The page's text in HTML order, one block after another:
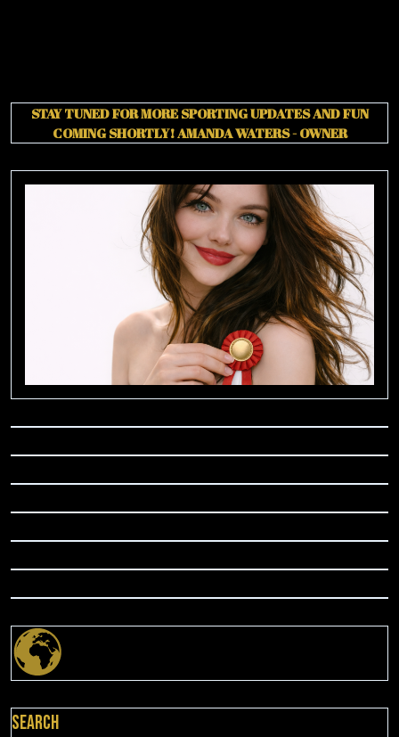
STAY TUNED FOR MORE SPORTING UPDATES AND FUN
COMING SHORTLY! AMANDA WATERS - OWNER
Search